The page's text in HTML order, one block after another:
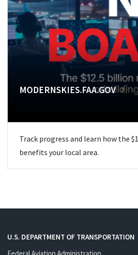
MODERNSKIES.FAA.GOV
Track progress and learn how the
benefits your local area.
U.S. DEPARTMENT OF TRANSPORTATION